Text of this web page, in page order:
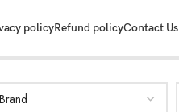
policyRefund policyContact Us